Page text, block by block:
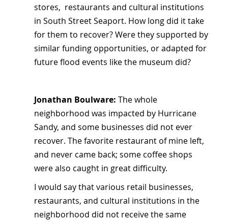
stores,  restaurants and cultural institutions
in South Street Seaport. How long did it take
for them to recover? Were they supported by
similar funding opportunities, or adapted for
future flood events like the museum did?
Jonathan Boulware: The whole
neighborhood was impacted by Hurricane
Sandy, and some businesses did not ever
recover. The favorite restaurant of mine left,
and never came back; some coffee shops
were also caught in great difficulty.
I would say that various retail businesses,
restaurants, and cultural institutions in the
neighborhood did not receive the same